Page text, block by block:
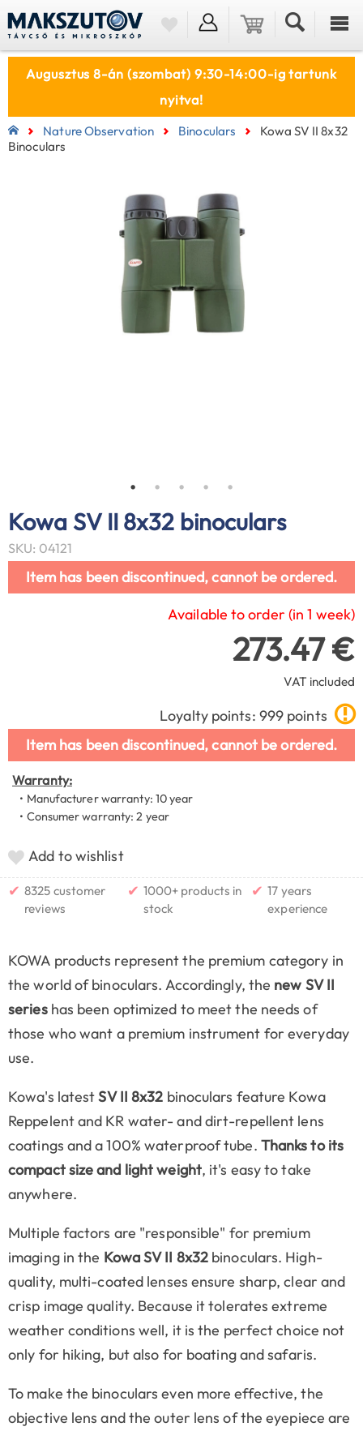
Augusztus 8-án (szombat) 9:30-14:00-ig tartunk
nyitva!
Nature Observation Binoculars
Kowa SV II 8x32
Binoculars
Kowa SV II 8x32 binoculars
SKU: 04121
Item has been discontinued, cannot be ordered.
Available to order (in 1 week)
273.47 €
VAT included
Loyalty points: 999 points
Item has been discontinued, cannot be ordered.
Warranty:
• Manufacturer warranty: 10 year
• Consumer warranty: 2 year
Add to wishlist
✔ 8325 customer
reviews
✔ 1000+ products in
stock
✔ 17 years
experience
KOWA products represent the premium category in
the world of binoculars. Accordingly, the new SV II
serieshas been optimized to meet the needs of
those who want a premium instrument for everyday
use.
Kowa's latestSV II 8x32 binoculars feature Kowa
Reppelent and KR water- and dirt-repellent lens
coatings and a 100% waterproof tube. Thanks to its
compact size and light weight, it's easy to take
anywhere.
Multiple factors are "responsible" for premium
imaging in the Kowa SV II 8x32 binoculars. High-
quality, multi-coated lenses ensure sharp, clear and
crisp image quality. Because it tolerates extreme
weather conditions well, it is the perfect choice not
only for hiking, but also for boating and safaris.
To make the binoculars even more effective, the
objective lens and the outer lens of the eyepiece are